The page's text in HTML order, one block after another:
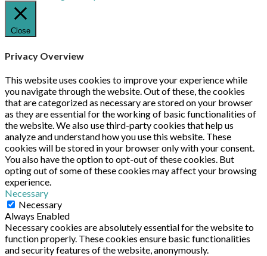
Close
Privacy Overview
This website uses cookies to improve your experience while
you navigate through the website. Out of these, the cookies
that are categorized as necessary are stored on your browser
as they are essential for the working of basic functionalities of
the website. We also use third-party cookies that help us
analyze and understand how you use this website. These
cookies will be stored in your browser only with your consent.
You also have the option to opt-out of these cookies. But
opting out of some of these cookies may affect your browsing
experience.
Necessary
Necessary
Always Enabled
Necessary cookies are absolutely essential for the website to
function properly. These cookies ensure basic functionalities
and security features of the website, anonymously.